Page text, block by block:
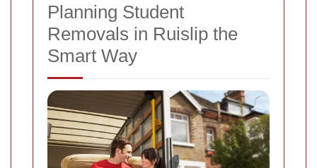
Planning Student
Removals in Ruislip the
Smart Way